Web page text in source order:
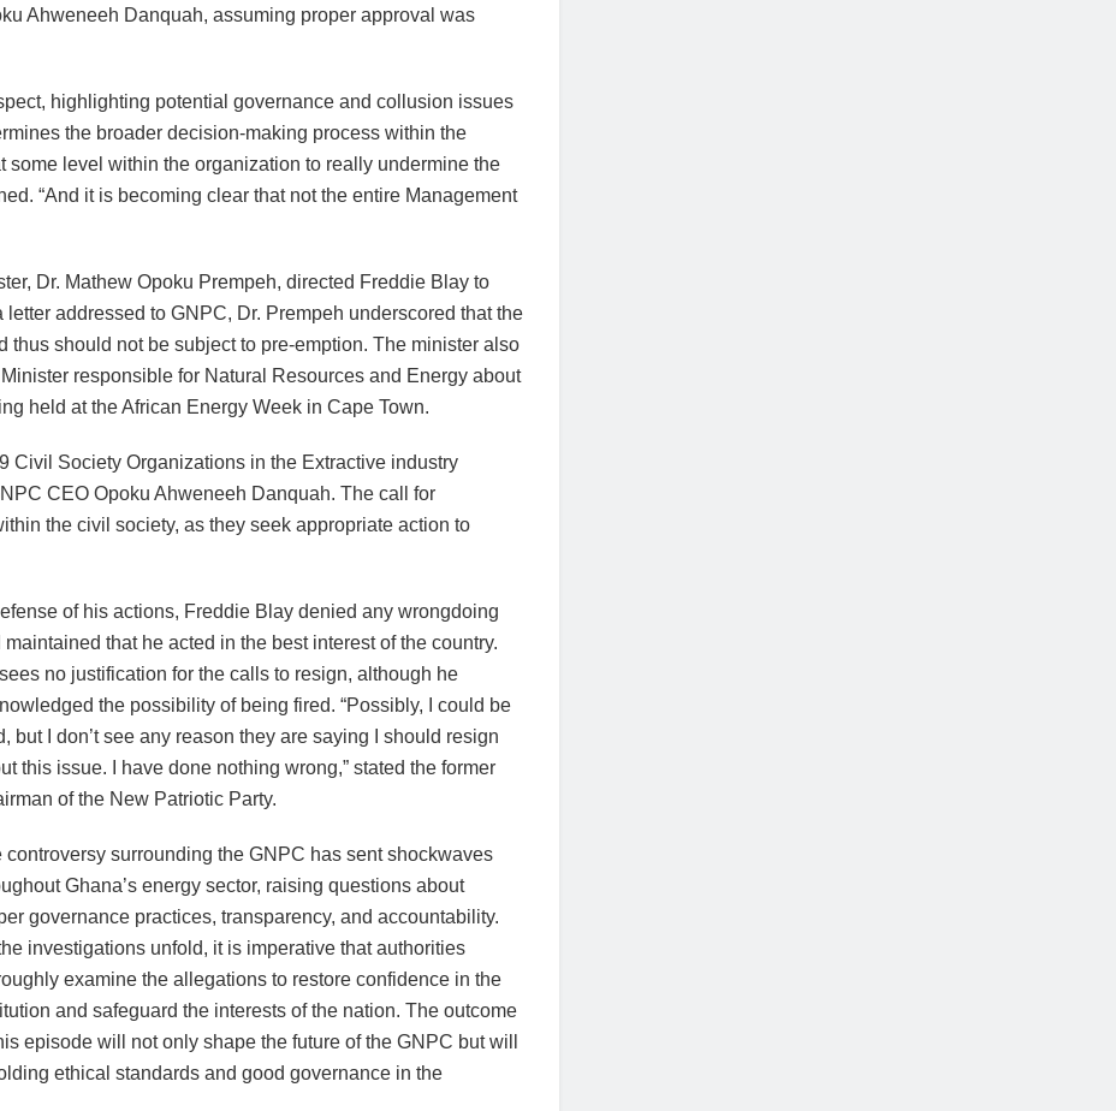
Ahweneeh Danquah, assuming proper approval was
highlighting potential governance and collusion issues
the broader decision-making process within the
level within the organization to really undermine the
“And it is becoming clear that not the entire Management
Dr. Mathew Opoku Prempeh, directed Freddie Blay to
addressed to GNPC, Dr. Prempeh underscored that the
should not be subject to pre-emption. The minister also
responsible for Natural Resources and Energy about
held at the African Energy Week in Cape Town.
Civil Society Organizations in the Extractive industry
CEO Opoku Ahweneeh Danquah. The call for
the civil society, as they seek appropriate action to
of his actions, Freddie Blay denied any wrongdoing
maintained that he acted in the best interest of the country.
no justification for the calls to resign, although he
the possibility of being fired. “Possibly, I could be
but I don’t see any reason they are saying I should resign
this issue. I have done nothing wrong,” stated the former
of the New Patriotic Party.
controversy surrounding the GNPC has sent shockwaves
Ghana’s energy sector, raising questions about
governance practices, transparency, and accountability.
investigations unfold, it is imperative that authorities
examine the allegations to restore confidence in the
and safeguard the interests of the nation. The outcome
episode will not only shape the future of the GNPC but will
ethical standards and good governance in the